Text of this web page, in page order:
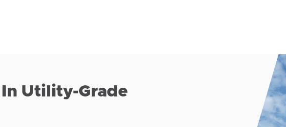
Utility-Grade